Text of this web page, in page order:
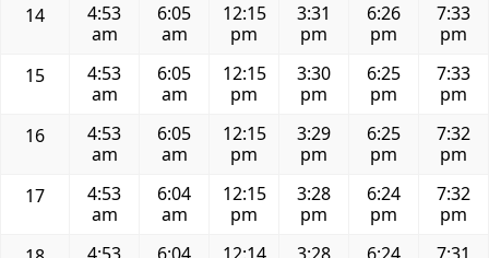
14
4:53
am
6:05
am
12:15
pm
3:31
pm
6:26
pm
7:33
pm
15
4:53
am
6:05
am
12:15
pm
3:30
pm
6:25
pm
7:33
pm
16
4:53
am
6:05
am
12:15
pm
3:29
pm
6:25
pm
7:32
pm
17
4:53
am
6:04
am
12:15
pm
3:28
pm
6:24
pm
7:32
pm